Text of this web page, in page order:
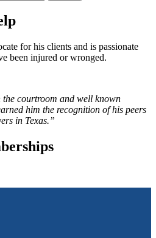
for his clients and is passionate
been injured or wronged.
the courtroom and well known
him the recognition of his peers
in Texas.”